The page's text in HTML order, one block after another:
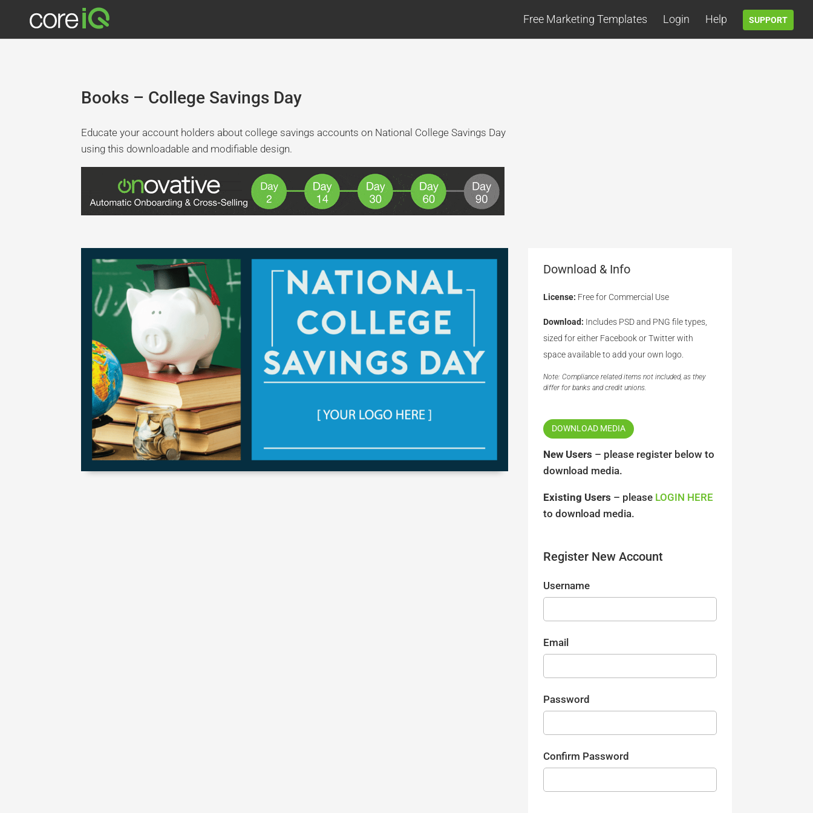
Free Marketing Templates Login Help SUPPORT
Books – College Savings Day
Educate your account holders about college savings accounts on National College Savings Day
using this downloadable and modifiable design.
Download & Info
License: Free for Commercial Use
Download: Includes PSD and PNG file types,
sized for either Facebook or Twitter with
space available to add your own logo.
Note: Compliance related items not included, as they
differ for banks and credit unions.
DOWNLOAD MEDIA
New Users – please register below to
download media.
Existing Users – please LOGIN HERE
to download media.
Register New Account
Username
Email
Password
Confirm Password